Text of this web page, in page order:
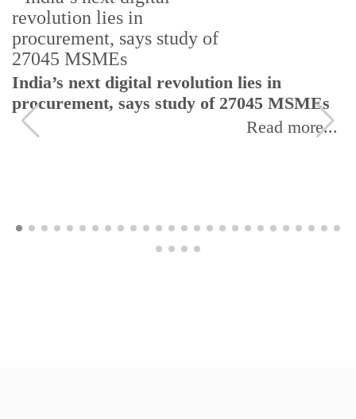
India’s next digital revolution lies in
procurement, says study of 27045 MSMEs
Read more...